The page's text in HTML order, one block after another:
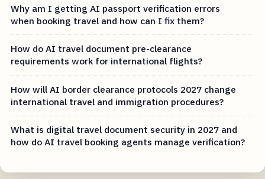
Why am I getting AI passport verification errors
when booking travel and how can I fix them?
How do AI travel document pre-clearance
requirements work for international flights?
How will AI border clearance protocols 2027 change
international travel and immigration procedures?
What is digital travel document security in 2027 and
how do AI travel booking agents manage verification?